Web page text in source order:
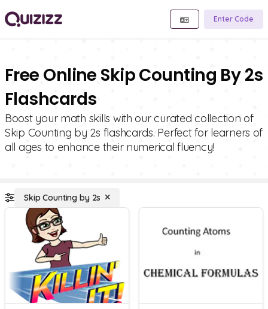
Enter Code
Free Online Skip Counting By 2s
Flashcards
Boost your math skills with our curated collection of
Skip Counting by 2s flashcards. Perfect for learners of
all ages to enhance their numerical fluency!
Skip Counting by 2s